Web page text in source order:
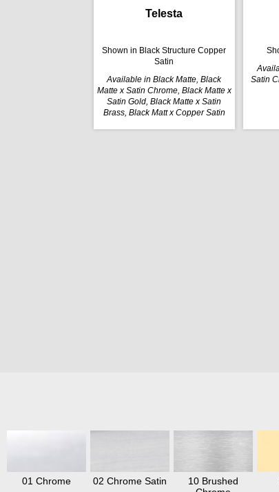
Telesta
Shown in Black Structure Copper
Satin
Available in Black Matte, Black
Matte x Satin Chrome, Black Matte x
Satin Gold, Black Matte x Satin
Brass, Black Matt x Copper Satin
Satin
01 Chrome 02 Chrome Satin
10 Brushed